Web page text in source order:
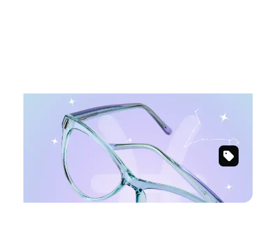
February 19 – March 20
PISCES
Ethereal hues for mystical charm.
&
Shop Pisces frames